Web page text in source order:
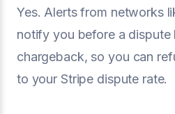
Yes. Alerts from networks
notify you before a dispute
chargeback, so you can
to your Stripe dispute rate.